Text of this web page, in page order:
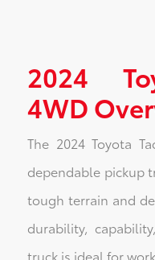
2024
4WD
The 2024 Toyota
dependable pickup
tough terrain and
durability,
truck is ideal for